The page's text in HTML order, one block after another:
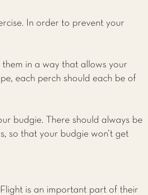
In order to prevent your
in a way that allows your
each perch should each be of
budgie. There should always be
so that your budgie won’t get
is an important part of their